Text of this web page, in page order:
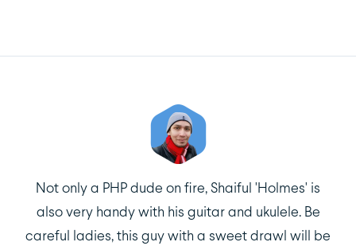
Not only a PHP dude on fire, Shaiful 'Holmes' is
also very handy with his guitar and ukulele. Be
careful ladies, this guy with a sweet drawl will be